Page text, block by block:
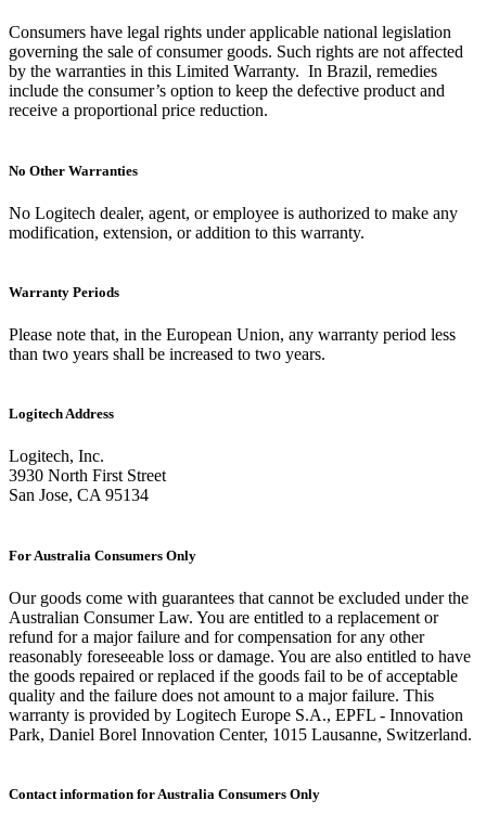
Consumers have legal rights under applicable national legislation
governing the sale of consumer goods. Such rights are not affected
by the warranties in this Limited Warranty. In Brazil, remedies
include the consumer’s option to keep the defective product and
receive a proportional price reduction.
No Other Warranties
No Logitech dealer, agent, or employee is authorized to make any
modification, extension, or addition to this warranty.
Warranty Periods
Please note that, in the European Union, any warranty period less
than two years shall be increased to two years.
Logitech Address
Logitech, Inc.
3930 North First Street
San Jose, CA 95134
For Australia Consumers Only
Our goods come with guarantees that cannot be excluded under the
Australian Consumer Law. You are entitled to a replacement or
refund for a major failure and for compensation for any other
reasonably foreseeable loss or damage. You are also entitled to have
the goods repaired or replaced if the goods fail to be of acceptable
quality and the failure does not amount to a major failure. This
warranty is provided by Logitech Europe S.A., EPFL - Innovation
Park, Daniel Borel Innovation Center, 1015 Lausanne, Switzerland.
Contact information for Australia Consumers Only